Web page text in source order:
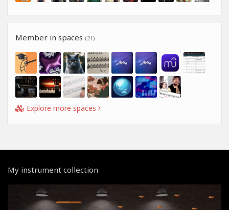
Member in spaces (21)
Explore more spaces
My instrument collection